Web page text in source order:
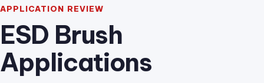
APPLICATION REVIEW
ESD Brush
Applications